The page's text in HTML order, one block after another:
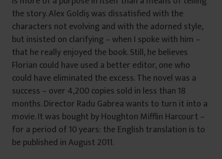
the story. Alex Goldiş was dissatisfied with the
characters not evolving and with the adorned style,
but insisted on clarifying – when I spoke with him –
that he really enjoyed the book. Still, he believes
Florian could have used a better editor, one who
could have eliminated the excess. The novel was a
success – over 4,200 copies sold in less than 18
months. Director Radu Gabrea wants to turn it into a
movie. It was bought by Houghton Mifflin Harcourt –
for a period of 10 years: the English translation is to
be published in August 2011.